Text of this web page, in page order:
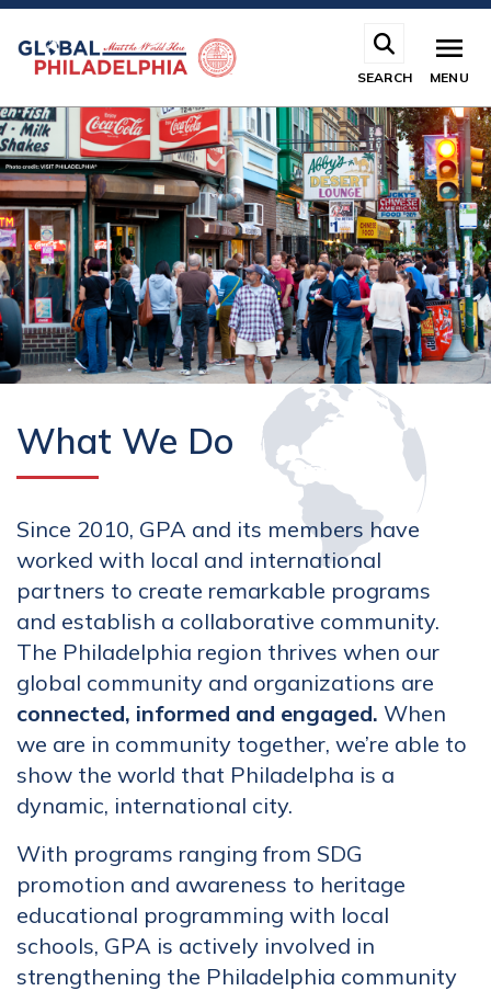
Skip
main
SEARCH MENU
What We Do
Since 2010, GPA and its members have
worked with local and international
partners to create remarkable programs
and establish a collaborative community.
The Philadelphia region thrives when our
global community and organizations are
connected, informed and engaged. When
we are in community together, we’re able to
show the world that Philadelpha is a
dynamic, international city.
With programs ranging from SDG
promotion and awareness to heritage
educational programming with local
schools, GPA is actively involved in
strengthening the Philadelphia community